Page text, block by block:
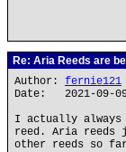
Re: Aria Reeds are
Author: fernie121
Date: 2021-09-
I actually
reed. Aria reeds
other reeds so